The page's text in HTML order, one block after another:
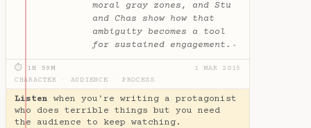
moral gray zones, and Stu
and Chas show how that
ambiguity becomes a tool
for sustained engagement. ✦
⏱ 1H 59M
1 MAR 2015
CHARACTER
AUDIENCE PROCESS
Listen when you're writing a protagonist
who does terrible things but you need
the audience to keep watching.